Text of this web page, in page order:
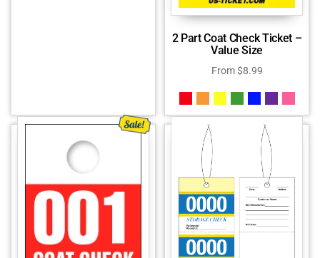
2 Part Coat Check Ticket –
Value Size
From$8.99